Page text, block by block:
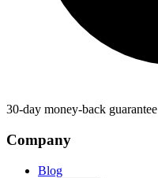
30-day money-back guarantee
Company
Blog